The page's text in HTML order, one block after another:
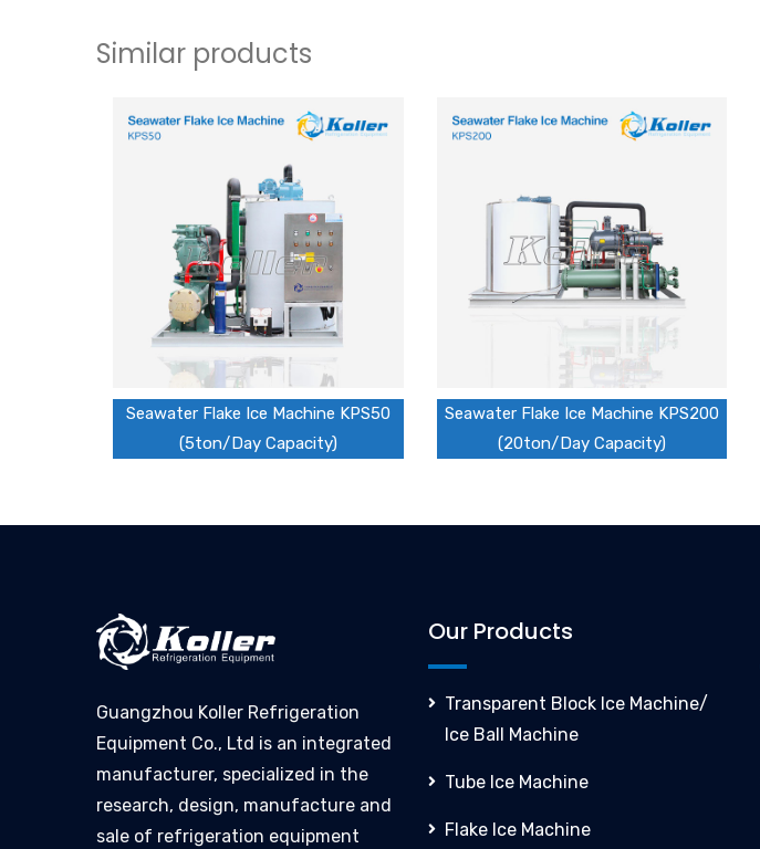
Similar products
Seawater Flake Ice Machine KPS50
(5ton/Day Capacity)
Seawater Flake Ice Machine KPS200
(20ton/Day Capacity)
Guangzhou Koller Refrigeration
Equipment Co., Ltd is an integrated
manufacturer, specialized in the
research, design, manufacture and
sale of refrigeration equipment
Our Products
Transparent Block Ice Machine/
Ice Ball Machine
Tube Ice Machine
Flake Ice Machine